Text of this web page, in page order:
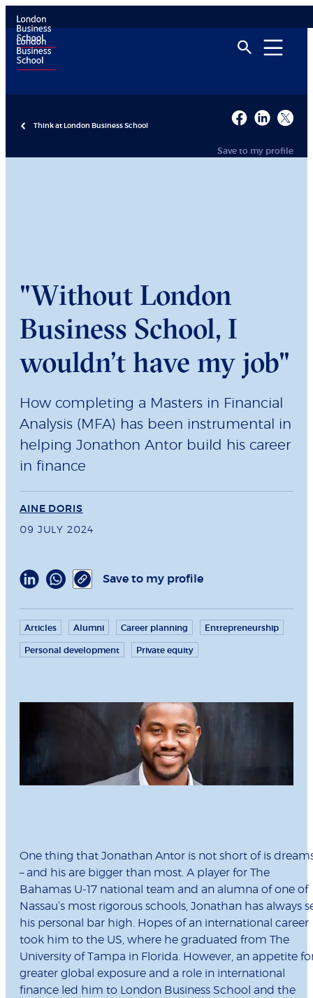
Think at London Business School
Save to my profile
"Without London
Business School, I
wouldn’t have my job"
How completing a Masters in Financial
Analysis (MFA) has been instrumental in
helping Jonathon Antor build his career
in finance
AINE DORIS
09 JULY 2024
Save to my profile
Articles Alumni Career planning Entrepreneurship
Personal development Private equity
One thing that Jonathan Antor is not short of is
– and his are bigger than most. A player for The
Bahamas U-17 national team and an alumna of one of
Nassau’s most rigorous schools, Jonathan has always
his personal bar high. Hopes of an international career
took him to the US, where he graduated from The
University of Tampa in Florida. However, an appetite
greater global exposure and a role in international
finance led him to London Business School and the